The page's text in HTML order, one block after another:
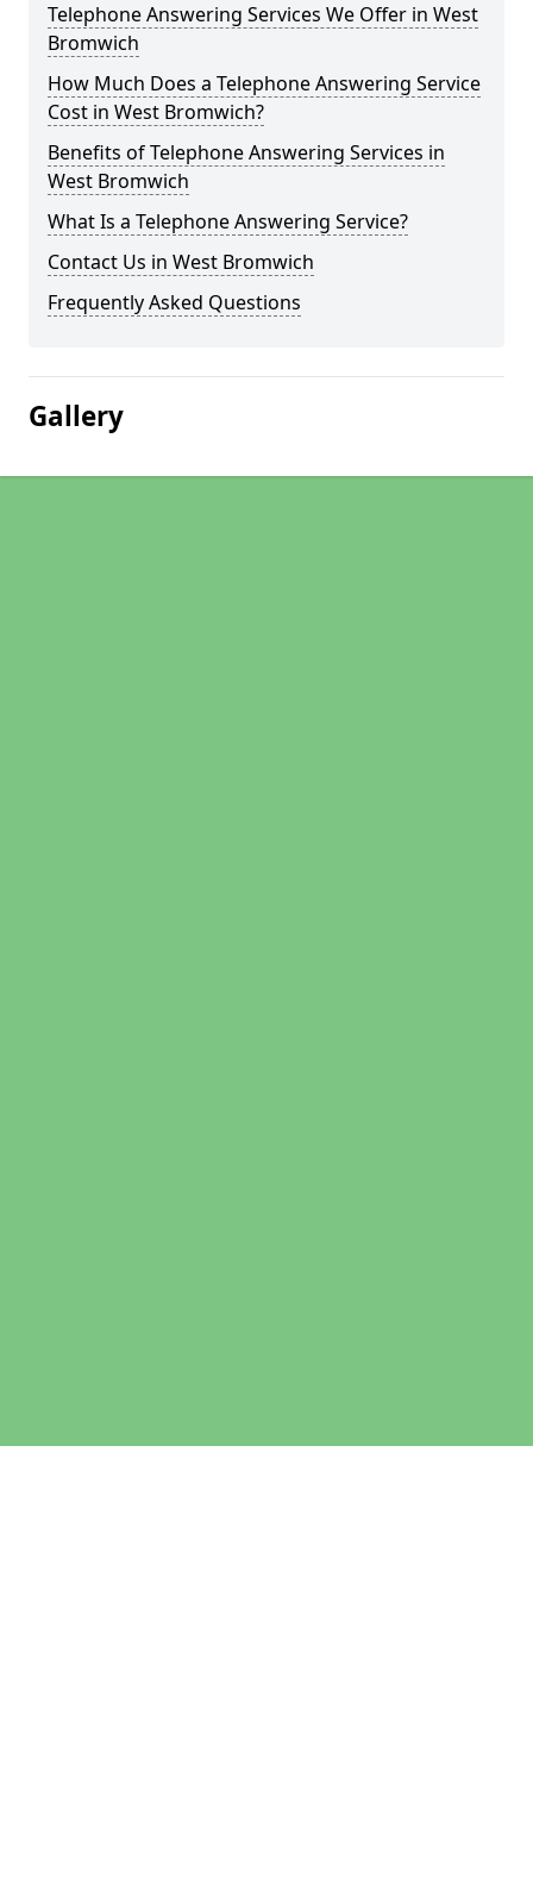
Telephone Answering Services We Offer in West
Bromwich
How Much Does a Telephone Answering Service
Cost in West Bromwich?
Benefits of Telephone Answering Services in
West Bromwich
What Is a Telephone Answering Service?
Contact Us in West Bromwich
Frequently Asked Questions
Gallery